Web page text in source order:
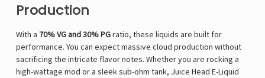
Production
With a 70% VG and 30% PGratio, these liquids are built for
performance. You can expect massive cloud production without
sacrificing the intricate flavor notes. Whether you are rocking a
high-wattage mod or a sleek sub-ohm tank, Juice Head E-Liquid